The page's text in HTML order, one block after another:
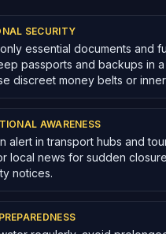
SECURITY
essential documents and
passports and backups in
discreet money belts or
AWARENESS
alert in transport hubs and
local news for sudden
notices.